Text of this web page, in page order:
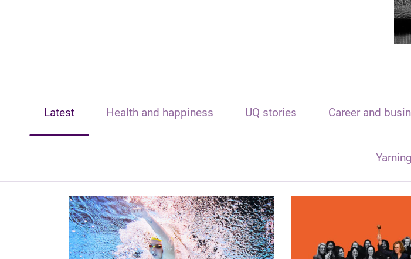
Latest Health and happiness UQ stories Career and
Yarning